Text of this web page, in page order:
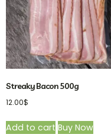
Streaky Bacon 500g
12.00$
Add to cart Buy Now